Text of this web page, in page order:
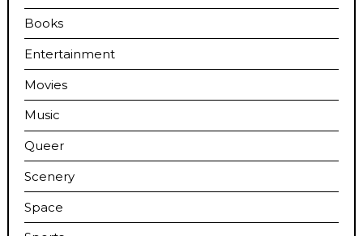
Books
Entertainment
Movies
Music
Queer
Scenery
Space